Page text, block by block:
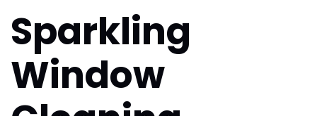
Sparkling
Window